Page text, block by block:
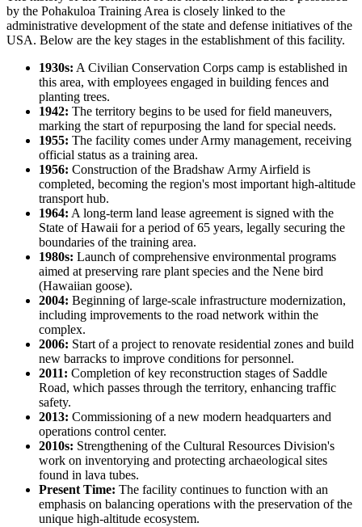
by the Pohakuloa Training Area is closely linked to the
administrative development of the state and defense initiatives of the
USA. Below are the key stages in the establishment of this facility.
1930s: A Civilian Conservation Corps camp is established in
this area, with employees engaged in building fences and
planting trees.
1942: The territory begins to be used for field maneuvers,
marking the start of repurposing the land for special needs.
1955: The facility comes under Army management, receiving
official status as a training area.
1956: Construction of the Bradshaw Army Airfield is
completed, becoming the region's most important high-altitude
transport hub.
1964: A long-term land lease agreement is signed with the
State of Hawaii for a period of 65 years, legally securing the
boundaries of the training area.
1980s: Launch of comprehensive environmental programs
aimed at preserving rare plant species and the Nene bird
(Hawaiian goose).
2004: Beginning of large-scale infrastructure modernization,
including improvements to the road network within the
complex.
2006: Start of a project to renovate residential zones and build
new barracks to improve conditions for personnel.
2011: Completion of key reconstruction stages of Saddle
Road, which passes through the territory, enhancing traffic
safety.
2013: Commissioning of a new modern headquarters and
operations control center.
2010s: Strengthening of the Cultural Resources Division's
work on inventorying and protecting archaeological sites
found in lava tubes.
Present Time: The facility continues to function with an
emphasis on balancing operations with the preservation of the
unique high-altitude ecosystem.